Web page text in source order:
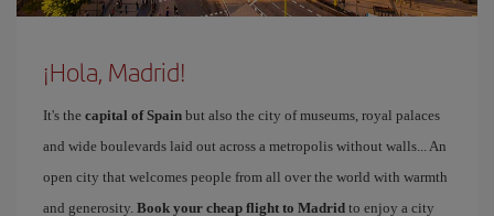
¡Hola, Madrid!
It's the capital of Spain but also the city of museums, royal palaces
and wide boulevards laid out across a metropolis without walls... An
open city that welcomes people from all over the world with warmth
and generosity. Book your cheap flight to Madrid to enjoy a city